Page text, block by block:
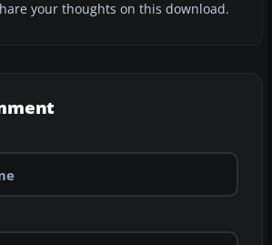
your thoughts on this download.